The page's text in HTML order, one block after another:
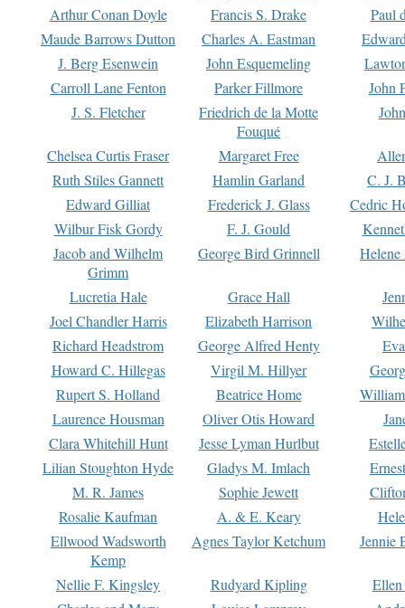
Arthur Conan Doyle
Francis S. Drake
Paul
Maude Barrows Dutton
Charles A. Eastman
J. Berg Esenwein
John Esquemeling
Carroll Lane Fenton
Parker Fillmore
John
J. S. Fletcher
Friedrich de la Motte
Fouqué
Chelsea Curtis Fraser Margaret Free
Ruth Stiles Gannett
Hamlin Garland
C. J.
Edward Gilliat
Frederick J. Glass
Cedric
Wilbur Fisk Gordy
F. J. Gould
Jacob and Wilhelm
Grimm
George Bird Grinnell
Lucretia Hale Grace Hall
Joel Chandler Harris
Elizabeth Harrison
Richard Headstrom
George Alfred Henty
Howard C. Hillegas
Virgil M. Hillyer
Rupert S. Holland
Beatrice Home
Laurence Housman
Oliver Otis Howard
Clara Whitehill Hunt
Jesse Lyman Hurlbut
Lilian Stoughton Hyde
Gladys M. Imlach
M. R. James
Sophie Jewett
Rosalie Kaufman
A. & E. Keary
Ellwood Wadsworth
Kemp
Agnes Taylor Ketchum Jennie
Nellie F. Kingsley Rudyard Kipling